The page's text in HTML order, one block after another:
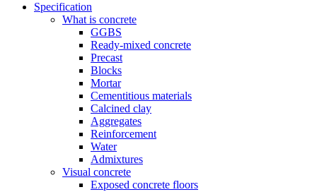
Specification
What is concrete
GGBS
Ready-mixed concrete
Precast
Blocks
Mortar
Cementitious materials
Calcined clay
Aggregates
Reinforcement
Water
Admixtures
Visual concrete
Exposed concrete floors